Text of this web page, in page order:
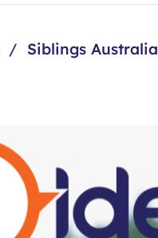
Siblings Australia